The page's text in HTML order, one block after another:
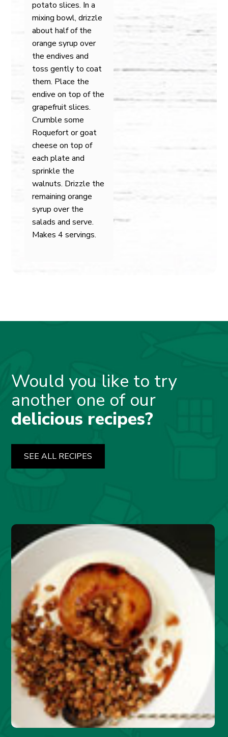
potato slices. In a
mixing bowl, drizzle
about half of the
orange syrup over
the endives and
toss gently to coat
them. Place the
endive on top of the
grapefruit slices.
Crumble some
Roquefort or goat
cheese on top of
each plate and
sprinkle the
walnuts. Drizzle the
remaining orange
syrup over the
salads and serve.
Makes 4 servings.
Would you like to try
another one of our
delicious recipes?
SEE ALL RECIPES